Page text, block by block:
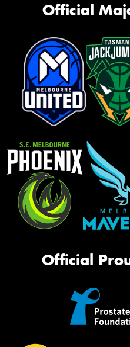
Official
Official